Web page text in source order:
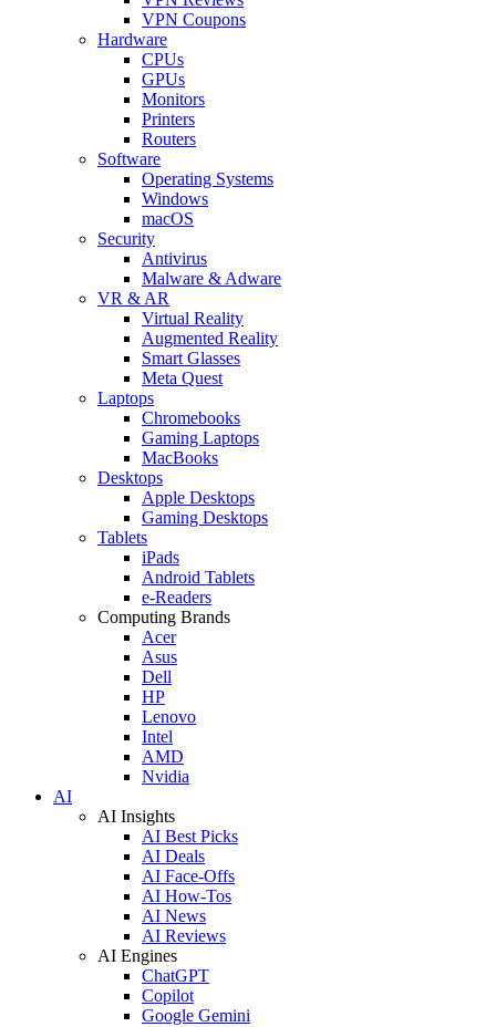
VPN Coupons
Hardware
CPUs
GPUs
Monitors
Printers
Routers
Software
Operating Systems
Windows
macOS
Security
Antivirus
Malware & Adware
VR & AR
Virtual Reality
Augmented Reality
Smart Glasses
Meta Quest
Laptops
Chromebooks
Gaming Laptops
MacBooks
Desktops
Apple Desktops
Gaming Desktops
Tablets
iPads
Android Tablets
e-Readers
Computing Brands
Acer
Asus
Dell
HP
Lenovo
Intel
AMD
Nvidia
AI
AI Insights
AI Best Picks
AI Deals
AI Face-Offs
AI How-Tos
AI News
AI Reviews
AI Engines
ChatGPT
Copilot
Google Gemini